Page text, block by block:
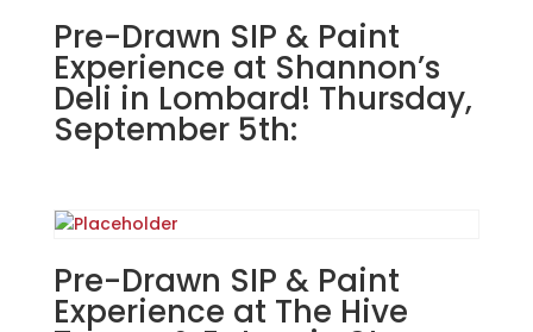
(6d)
-
Nightmare
gnome
quantity
Pre-Drawn SIP & Paint
Experience at Shannon’s
Deli in Lombard! Thursday,
September 5th:
Pre-Drawn SIP & Paint
Experience at The Hive